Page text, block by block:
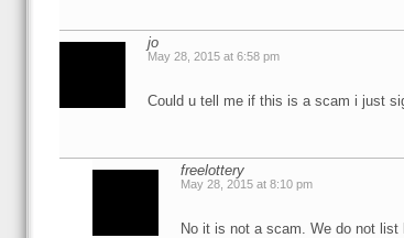
jo
May 28, 2015 at 6:58 pm
Could u tell me if this is a scam i just
freelottery
May 28, 2015 at 8:10 pm
No it is not a scam. We do not